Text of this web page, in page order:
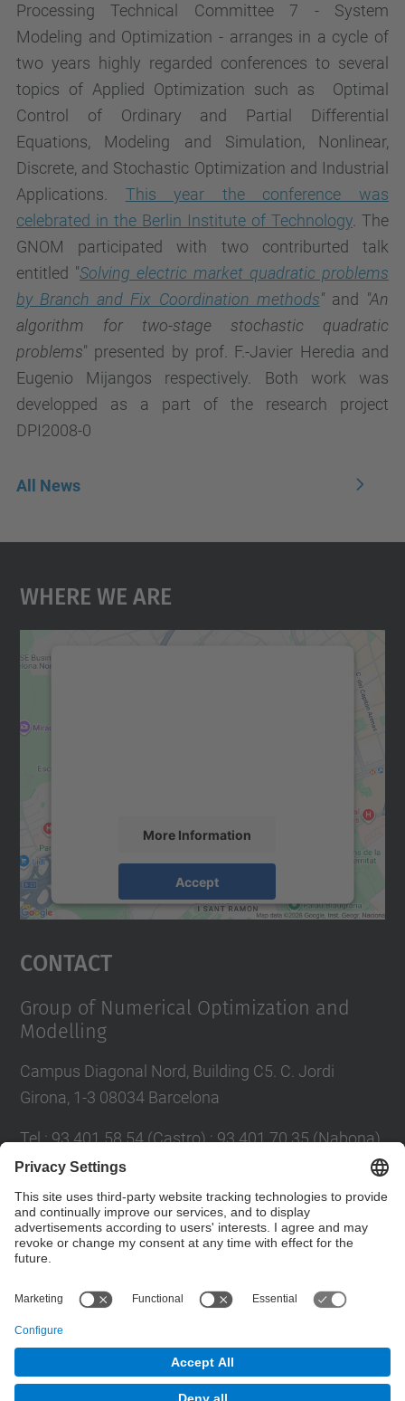
Processing Technical Committee 7 - System
Modeling and Optimization - arranges in a cycle of
two years highly regarded conferences to several
topics of Applied Optimization such as Optimal
Control of Ordinary and Partial Differential
Equations, Modeling and Simulation, Nonlinear,
Discrete, and Stochastic Optimization and Industrial
Applications. This year the conference was
celebrated in the Berlin Institute of Technology . The
GNOM participated with two contriburted talk
entitled "Solving electric market quadratic problems
by Branch and Fix Coordination methods"and "An
algorithm for two-stage stochastic quadratic
problems" presented by prof. F.-Javier Heredia and
Eugenio Mijangos respectively. Both work was
developped as a part of the research project
DPI2008-0
All News
Where We Are
More Information
Accept
Usercentrics Consent
Contact
Group of Numerical Optimization and
Modelling
Campus Diagonal Nord, Building C5. C. Jordi
Girona, 1-3 08034 Barcelona
Tel.:93 401 58 54 (Castro) ; 93 401 70 35 (Nabona)
E-mail
jordi.castro@upc.edu ;
narcis.nabona@upc.edu
Contact form
© UPCGroup of Numerical Optimization and Modeling.